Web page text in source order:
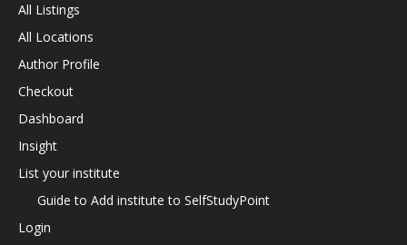
All Listings
All Locations
Author Profile
Checkout
Dashboard
Insight
List your institute
Guide to Add institute to SelfStudyPoint
Login